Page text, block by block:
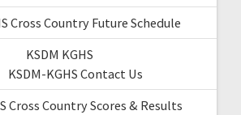
Cross Country Future Schedule
KSDM KGHS
KSDM-KGHS Contact Us
Cross Country Scores & Results